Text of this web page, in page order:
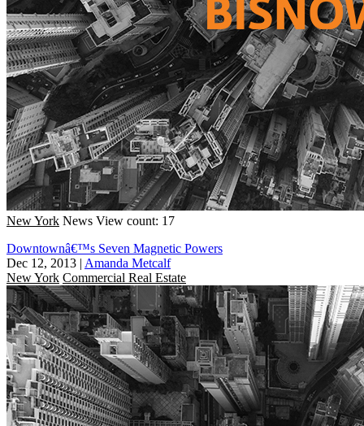
New York News View count: 17
Downtownâ€™s Seven Magnetic Powers
Dec 12, 2013 | Amanda Metcalf
New York Commercial Real Estate